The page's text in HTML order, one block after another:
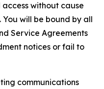
without cause
will be bound by all
Service Agreements
notices or fail to
communications